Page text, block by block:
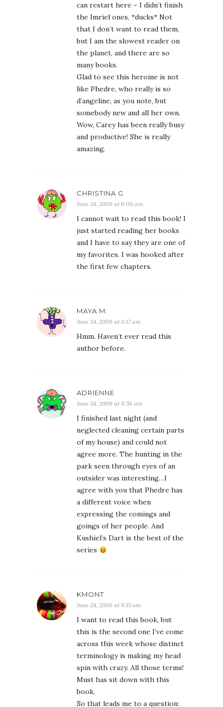
can restart here – I didn’t finish
the Imriel ones, *ducks* Not
that I don’t want to read them,
but I am the slowest reader on
the planet, and there are so
many books.
Glad to see this heroine is not
like Phedre, who really is so
d’angeline, as you note, but
somebody new and all her own.
Wow, Carey has been really busy
and productive! She is really
amazing.
CHRISTINA G
June 24, 2009 at 6:09 am
I cannot wait to read this book! I
just started reading her books
and I have to say they are one of
my favorites. I was hooked after
the first few chapters.
MAYA M.
June 24, 2009 at 6:17 am
Hmm. Haven’t ever read this
author before.
ADRIENNE
June 24, 2009 at 8:56 am
I finished last night (and
neglected cleaning certain parts
of my house) and could not
agree more. The hunting in the
park seen through eyes of an
outsider was interesting…I
agree with you that Phedre has
a different voice when
expressing the comings and
goings of her people. And
Kushiel’s Dart is the best of the
series
KMONT
June 24, 2009 at 9:15 am
I want to read this book, but
this is the second one I’ve come
across this week whose distinct
terminology is making my head
spin with crazy. All those terms!
Must has sit down with this
book.
So that leads me to a question: